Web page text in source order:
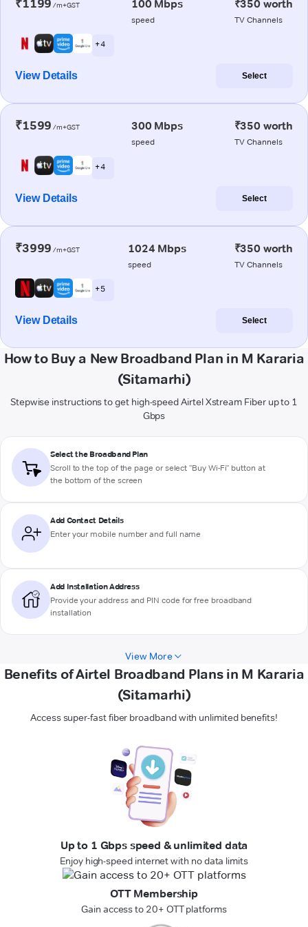
₹1199 /m+GST 100 Mbps
speed
₹350 worth
TV Channels
+ 4
View Details Select
₹1599 /m+GST 300 Mbps
speed
₹350 worth
TV Channels
+ 4
View Details Select
₹3999 /m+GST 1024 Mbps
speed
₹350 worth
TV Channels
+ 5
View Details Select
How to Buy a New Broadband Plan in M Kararia
(Sitamarhi)
Stepwise instructions to get high-speed Airtel Xstream Fiber up to 1
Gbps
Select the Broadband Plan
Scroll to the top of the page or select "Buy Wi-Fi" button at
the bottom of the screen
Add Contact Details
Enter your mobile number and full name
Add Installation Address
Provide your address and PIN code for free broadband
installation
View More
Benefits of Airtel Broadband Plans in M Kararia
(Sitamarhi)
Access super-fast fiber broadband with unlimited benefits!
Up to 1 Gbps speed & unlimited data
Enjoy high-speed internet with no data limits
OTT Membership
Gain access to 20+ OTT platforms